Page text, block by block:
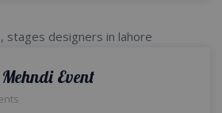
Event